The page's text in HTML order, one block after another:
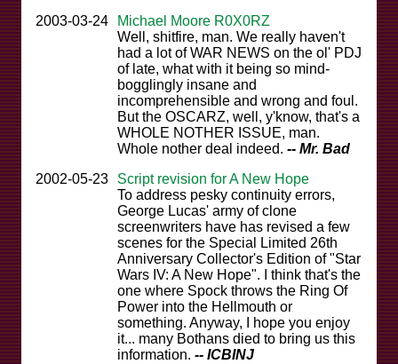
2003-03-24
Michael Moore R0X0RZ
Well, shitfire, man. We really haven't
had a lot of WAR NEWS on the ol' PDJ
of late, what with it being so mind-
bogglingly insane and
incomprehensible and wrong and foul.
But the OSCARZ, well, y'know, that's a
WHOLE NOTHER ISSUE, man.
Whole nother deal indeed. -- Mr. Bad
2002-05-23
Script revision for A New Hope
To address pesky continuity errors,
George Lucas' army of clone
screenwriters have has revised a few
scenes for the Special Limited 26th
Anniversary Collector's Edition of "Star
Wars IV: A New Hope". I think that's the
one where Spock throws the Ring Of
Power into the Hellmouth or
something. Anyway, I hope you enjoy
it... many Bothans died to bring us this
information. -- ICBINJ